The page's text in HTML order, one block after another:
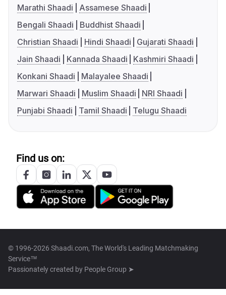
Marathi Shaadi
Assamese Shaadi
Bengali Shaadi
Buddhist Shaadi
Christian Shaadi
Hindi Shaadi
Gujarati Shaadi
Jain Shaadi
Kannada Shaadi
Kashmiri Shaadi
Konkani Shaadi
Malayalee Shaadi
Marwari Shaadi
Muslim Shaadi
NRI Shaadi
Punjabi Shaadi
Tamil Shaadi Telugu Shaadi
Find us on:
© 1996-2026 Shaadi.com, The World's Leading Matchmaking
Service™
Passionately created by People Group ➤